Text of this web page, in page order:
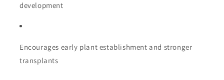
development
Encourages early plant establishment and stronger
transplants